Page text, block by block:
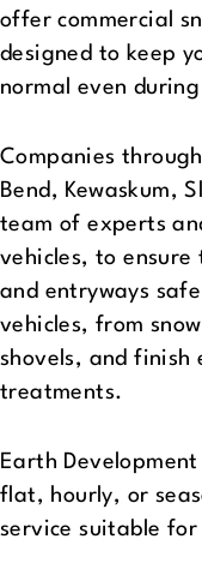
offer commercial
designed to keep
normal even
Companies
Bend, Kewaskum,
team of experts
vehicles, to
and entryways
vehicles, from
shovels, and finish
treatments.
Earth
flat, hourly, or
service suitable